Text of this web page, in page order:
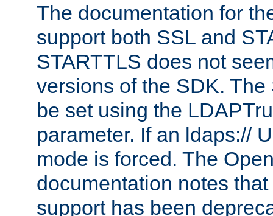
The documentation for
support both SSL and
STARTTLS does not
versions of the SDK.
be set using the
parameter. If an ldaps://
mode is forced. The
documentation notes
support has been